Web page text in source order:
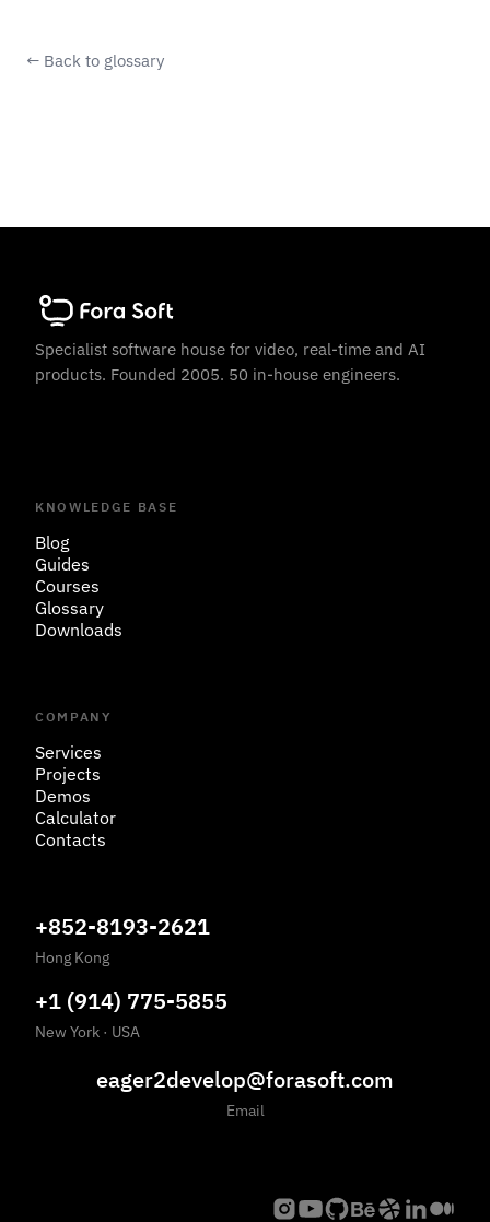
← Back to glossary
Specialist software house for video, real-time and AI
products. Founded 2005. 50 in-house engineers.
KNOWLEDGE BASE
Blog
Guides
Courses
Glossary
Downloads
COMPANY
Services
Projects
Demos
Calculator
Contacts
+852-8193-2621
Hong Kong
+1 (914) 775-5855
New York · USA
eager2develop@forasoft.com
Email